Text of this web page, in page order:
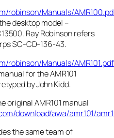
robinson/Manuals/
desktop model –
Ray Robinson refers
SC-CD-136-43.
robinson/Manuals/AMR101.pdf
for the AMR101
by John Kidd.
original AMR101 manual
download/awa/amr101/
the same team of